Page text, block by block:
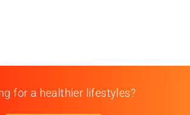
for a healthier lifestyles?